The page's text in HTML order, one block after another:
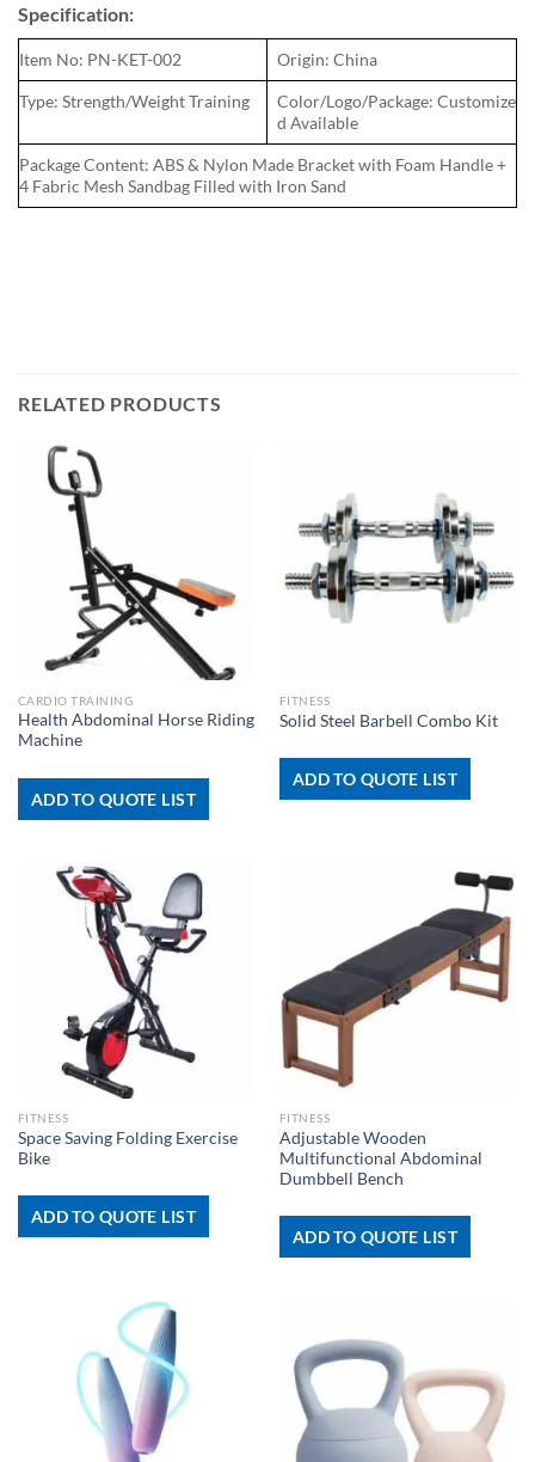
Specification:
Item No: PN-KET-002 Origin: China
Type: Strength/Weight Training
Color/Logo/Package: Customize
d Available
Package Content: ABS & Nylon Made Bracket with Foam Handle +
4 Fabric Mesh Sandbag Filled with Iron Sand
RELATED PRODUCTS
CARDIO TRAINING
Health Abdominal Horse Riding
Machine
ADD TO QUOTE LIST
FITNESS
Solid Steel Barbell Combo Kit
ADD TO QUOTE LIST
FITNESS
Space Saving Folding Exercise
Bike
ADD TO QUOTE LIST
FITNESS
Adjustable Wooden
Multifunctional Abdominal
Dumbbell Bench
ADD TO QUOTE LIST